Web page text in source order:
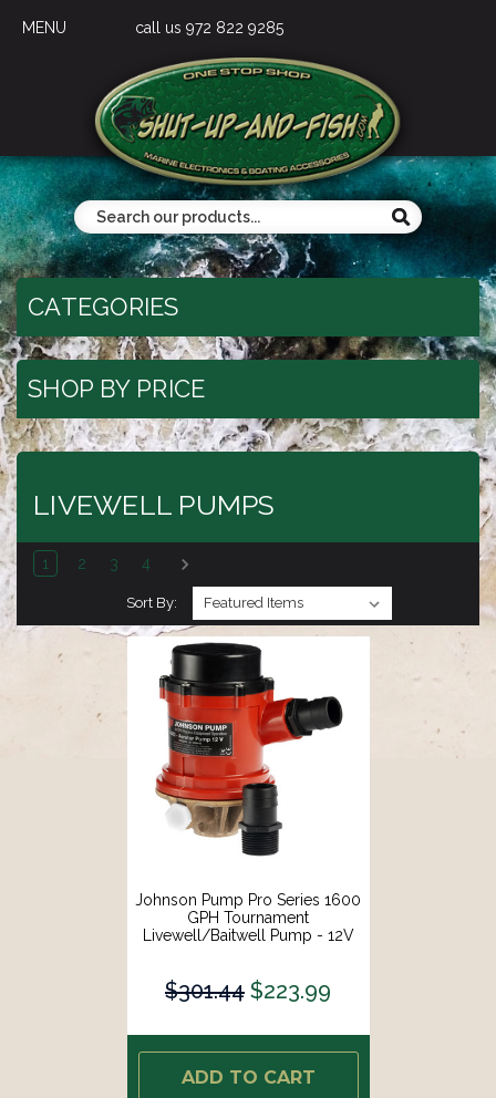
MENU call us 972 822 9285
CATEGORIES
SHOP BY PRICE
LIVEWELL PUMPS
1 2 3 4
Sort By:
Johnson Pump Pro Series 1600
GPH Tournament
Livewell/Baitwell Pump - 12V
$301.44 $223.99
ADD TO CART